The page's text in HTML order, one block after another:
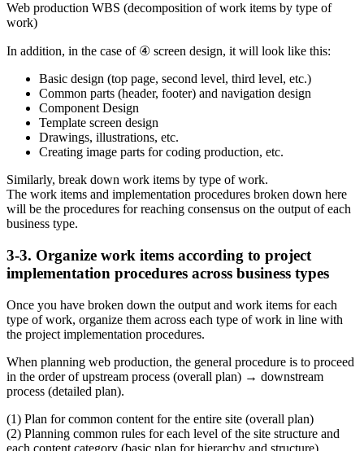
Web production WBS (decomposition of work items by type of
work)
In addition, in the case of ④ screen design, it will look like this:
Basic design (top page, second level, third level, etc.)
Common parts (header, footer) and navigation design
Component Design
Template screen design
Drawings, illustrations, etc.
Creating image parts for coding production, etc.
Similarly, break down work items by type of work.
The work items and implementation procedures broken down here
will be the procedures for reaching consensus on the output of each
business type.
3-3. Organize work items according to project
implementation procedures across business types
Once you have broken down the output and work items for each
type of work, organize them across each type of work in line with
the project implementation procedures.
When planning web production, the general procedure is to proceed
in the order of upstream process (overall plan) → downstream
process (detailed plan).
(1) Plan for common content for the entire site (overall plan)
(2) Planning common rules for each level of the site structure and
each content category (basic plan for hierarchy and structure)